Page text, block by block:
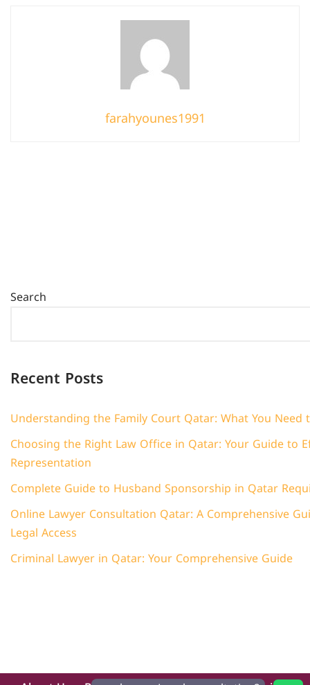
farahyounes1991
Search
Recent Posts
Understanding the Family Court Qatar: What You Need
Choosing the Right Law Office in Qatar: Your Guide to
Representation
Complete Guide to Husband Sponsorship in Qatar
Online Lawyer Consultation Qatar: A Comprehensive
Legal Access
Criminal Lawyer in Qatar: Your Comprehensive Guide